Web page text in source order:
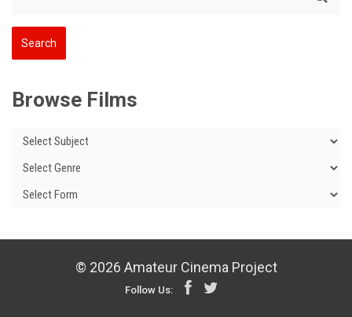
Browse Films
© 2026 Amateur Cinema Project
Follow Us: